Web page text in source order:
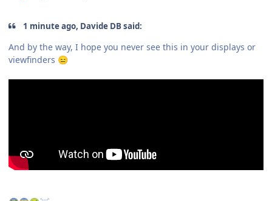
1 minute ago, Davide DB said:
And by the way, I hope you never see this in your displays or
viewfinders 😑